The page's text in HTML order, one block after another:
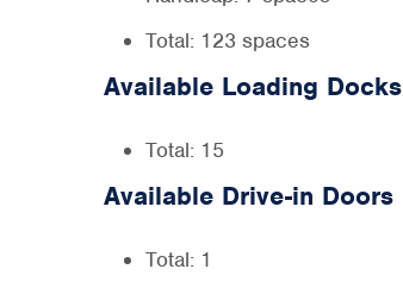
Total: 123 spaces
Available Loading Docks
Total: 15
Available Drive-in Doors
Total: 1